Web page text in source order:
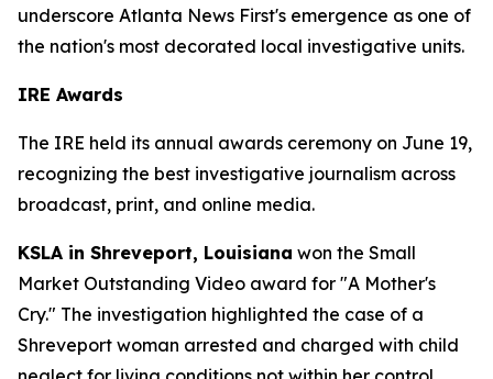
underscore Atlanta News First's emergence as one of
the nation's most decorated local investigative units.
IRE Awards
The IRE held its annual awards ceremony on June 19,
recognizing the best investigative journalism across
broadcast, print, and online media.
KSLA in Shreveport, Louisiana won the Small
Market Outstanding Video award for "A Mother's
Cry." The investigation highlighted the case of a
Shreveport woman arrested and charged with child